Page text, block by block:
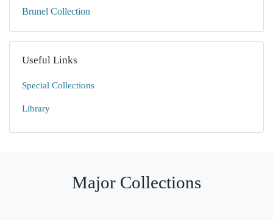
Brunel Collection
Useful Links
Special Collections
Library
Major Collections